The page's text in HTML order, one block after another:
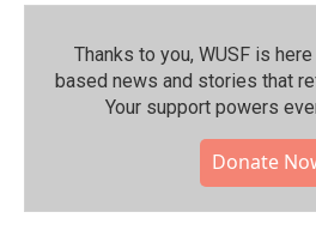
Thanks to you, WUSF is
based news and stories that
Your support powers
Donate